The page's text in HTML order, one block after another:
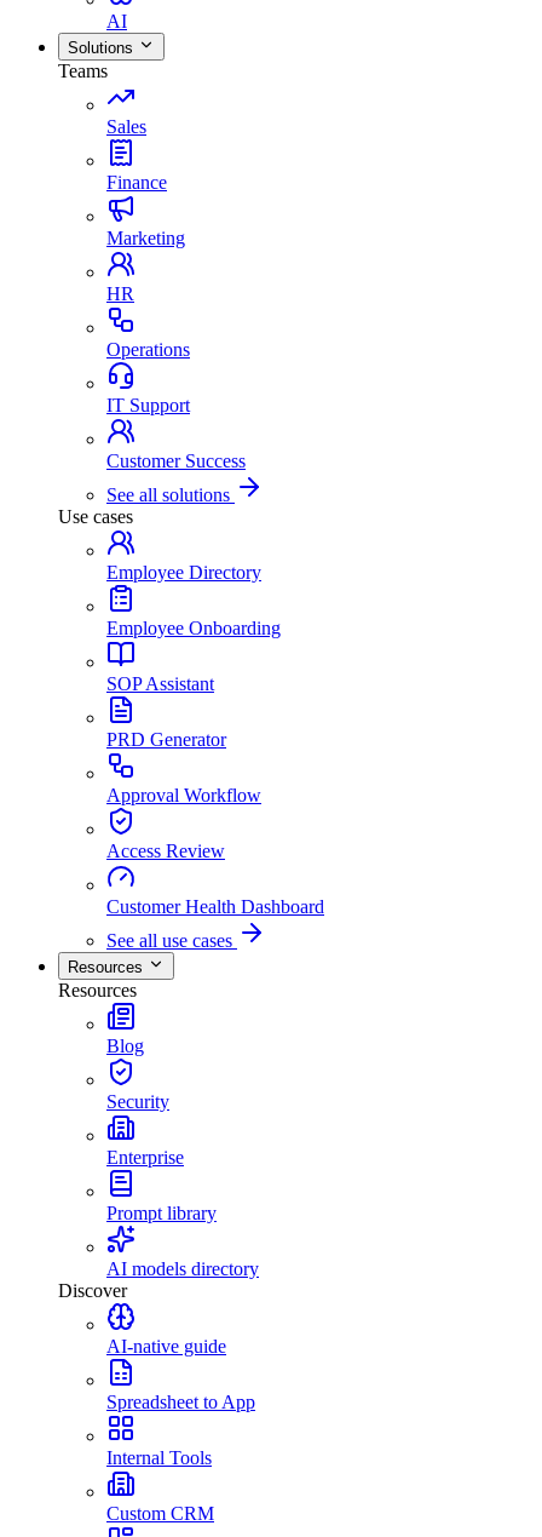
AI
Solutions
Teams
Sales
Finance
Marketing
HR
Operations
IT Support
Customer Success
See all solutions
Use cases
Employee Directory
Employee Onboarding
SOP Assistant
PRD Generator
Approval Workflow
Access Review
Customer Health Dashboard
See all use cases
Resources
Resources
Blog
Security
Enterprise
Prompt library
AI models directory
Discover
AI-native guide
Spreadsheet to App
Internal Tools
Custom CRM